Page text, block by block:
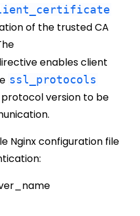
of the trusted CA
enables client
ssl_protocols
version to be
Nginx configuration file